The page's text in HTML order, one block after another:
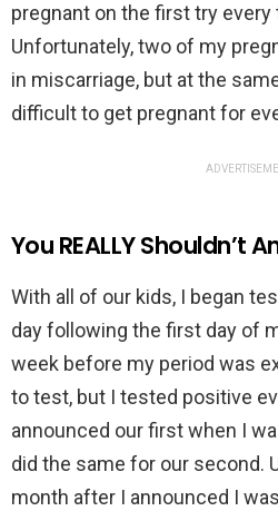
pregnant on the first try every
Unfortunately, two of my
in miscarriage, but at the
difficult to get pregnant for
You REALLY Shouldn’t
With all of our kids, I began
day following the first day of
week before my period was
to test, but I tested positive
announced our first when I
did the same for our second.
month after I announced I